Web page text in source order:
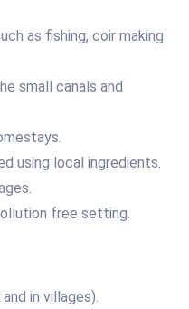
as fishing, coir making
small canals and
using local ingredients.
free setting.
in villages).